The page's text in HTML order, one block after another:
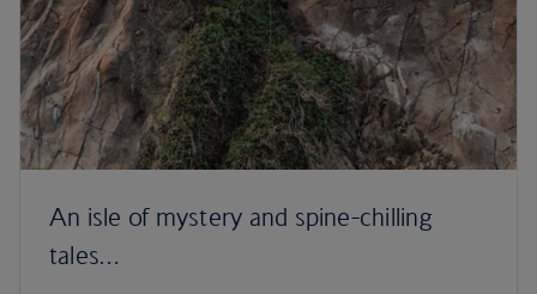
An isle of mystery and spine-chilling
tales…